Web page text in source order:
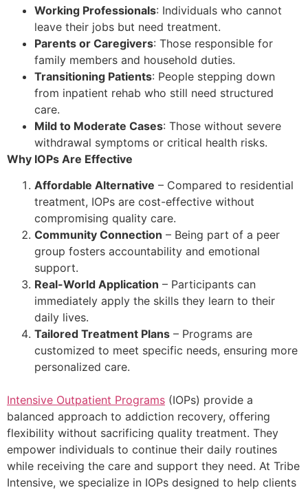
Working Professionals: Individuals who cannot
leave their jobs but need treatment.
Parents or Caregivers: Those responsible for
family members and household duties.
Transitioning Patients: People stepping down
from inpatient rehab who still need structured
care.
Mild to Moderate Cases: Those without severe
withdrawal symptoms or critical health risks.
Why IOPs Are Effective
Affordable Alternative – Compared to residential
treatment, IOPs are cost-effective without
compromising quality care.
Community Connection – Being part of a peer
group fosters accountability and emotional
support.
Real-World Application – Participants can
immediately apply the skills they learn to their
daily lives.
Tailored Treatment Plans – Programs are
customized to meet specific needs, ensuring more
personalized care.
Intensive Outpatient Programs (IOPs) provide a
balanced approach to addiction recovery, offering
flexibility without sacrificing quality treatment. They
empower individuals to continue their daily routines
while receiving the care and support they need. At Tribe
Intensive, we specialize in IOPs designed to help clients